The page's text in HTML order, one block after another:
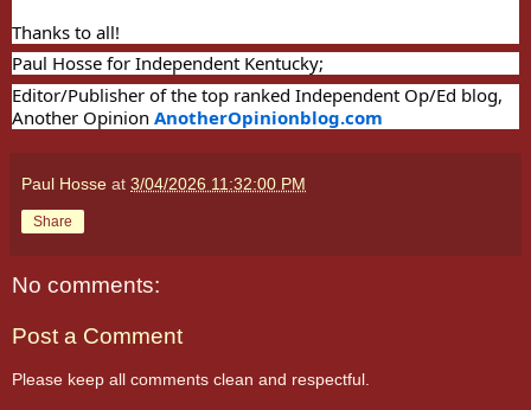
Thanks to all!
Paul Hosse for Independent Kentucky;
Editor/Publisher of the top ranked Independent Op/Ed blog,
Another Opinion AnotherOpinionblog.com
Paul Hosse at 3/04/2026 11:32:00 PM
Share
No comments:
Post a Comment
Please keep all comments clean and respectful.